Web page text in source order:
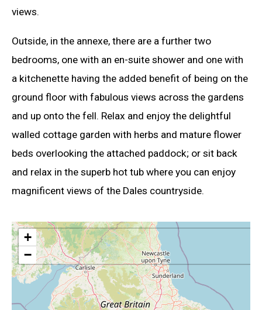
views.
Outside, in the annexe, there are a further two
bedrooms, one with an en-suite shower and one with
a kitchenette having the added benefit of being on the
ground floor with fabulous views across the gardens
and up onto the fell. Relax and enjoy the delightful
walled cottage garden with herbs and mature flower
beds overlooking the attached paddock; or sit back
and relax in the superb hot tub where you can enjoy
magnificent views of the Dales countryside.
+
−